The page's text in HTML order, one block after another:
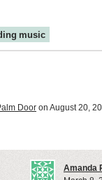
music
Door on August 20,
Amanda